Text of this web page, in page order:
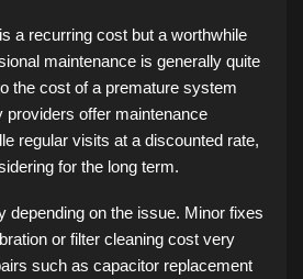
a recurring cost but a worthwhile
maintenance is generally quite
the cost of a premature system
providers offer maintenance
regular visits at a discounted rate,
for the long term.
depending on the issue. Minor fixes
or filter cleaning cost very
such as capacitor replacement